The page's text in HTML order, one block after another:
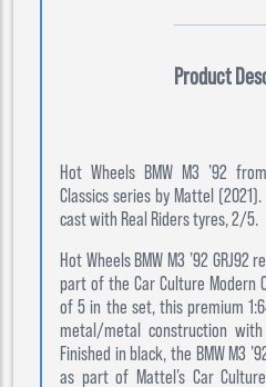
Product
Hot Wheels BMW M3 ’92
Classics series by Mattel
cast with Real Riders tyres, 2/5.
Hot Wheels BMW M3 ’92
part of the Car Culture Modern
of 5 in the set, this premium
metal/metal construction
Finished in black, the BMW M3
as part of Mattel’s Car